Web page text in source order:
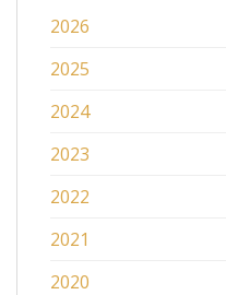
2026
2025
2024
2023
2022
2021
2020